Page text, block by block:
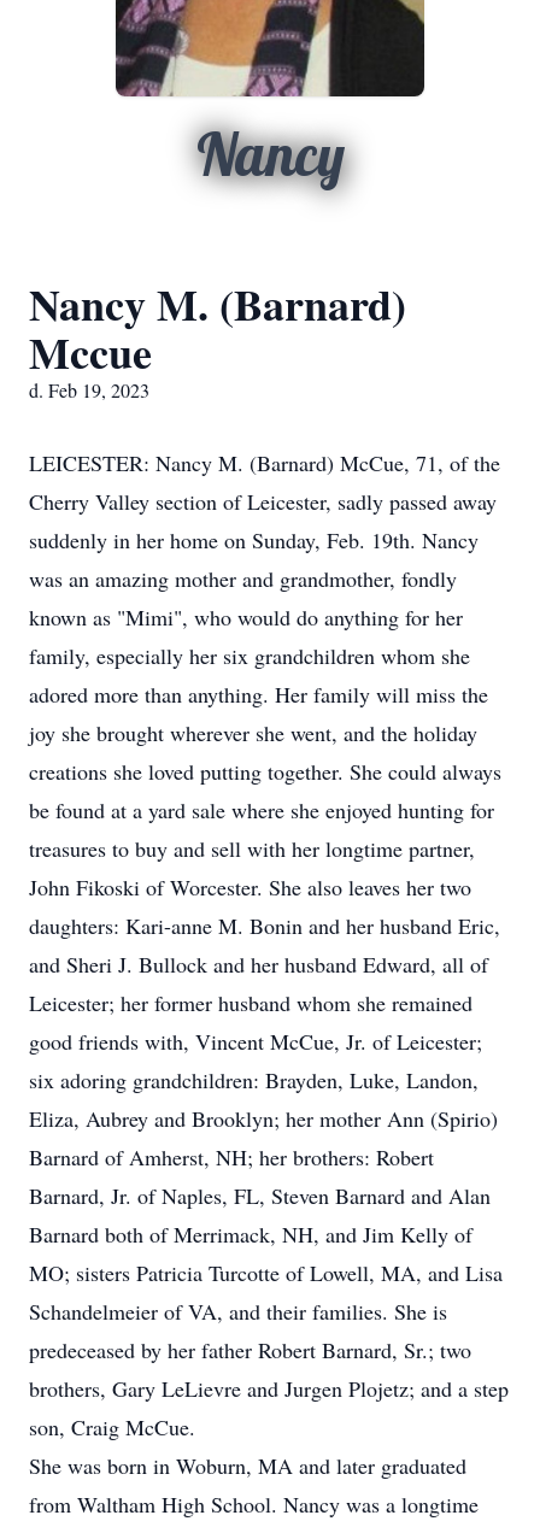
Nancy
Nancy M. (Barnard)
Mccue
d. Feb 19, 2023
LEICESTER: Nancy M. (Barnard) McCue, 71, of the
Cherry Valley section of Leicester, sadly passed away
suddenly in her home on Sunday, Feb. 19th. Nancy
was an amazing mother and grandmother, fondly
known as "Mimi", who would do anything for her
family, especially her six grandchildren whom she
adored more than anything. Her family will miss the
joy she brought wherever she went, and the holiday
creations she loved putting together. She could always
be found at a yard sale where she enjoyed hunting for
treasures to buy and sell with her longtime partner,
John Fikoski of Worcester. She also leaves her two
daughters: Kari-anne M. Bonin and her husband Eric,
and Sheri J. Bullock and her husband Edward, all of
Leicester; her former husband whom she remained
good friends with, Vincent McCue, Jr. of Leicester;
six adoring grandchildren: Brayden, Luke, Landon,
Eliza, Aubrey and Brooklyn; her mother Ann (Spirio)
Barnard of Amherst, NH; her brothers: Robert
Barnard, Jr. of Naples, FL, Steven Barnard and Alan
Barnard both of Merrimack, NH, and Jim Kelly of
MO; sisters Patricia Turcotte of Lowell, MA, and Lisa
Schandelmeier of VA, and their families. She is
predeceased by her father Robert Barnard, Sr.; two
brothers, Gary LeLievre and Jurgen Plojetz; and a step
son, Craig McCue.
She was born in Woburn, MA and later graduated
from Waltham High School. Nancy was a longtime